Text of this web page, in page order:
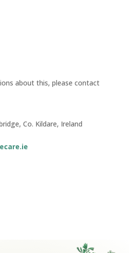
about this, please contact
Co. Kildare, Ireland